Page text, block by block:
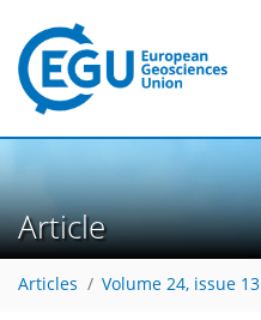
Article
Articles Volume 24, issue 13